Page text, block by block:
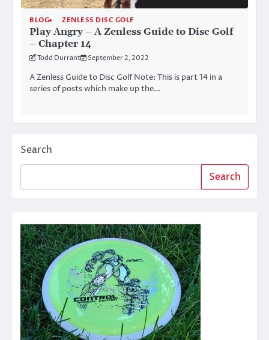
BLOG ZENLESS DISC GOLF
Play Angry – A Zenless Guide to Disc Golf
– Chapter 14
Todd Durrant September 2, 2022
A Zenless Guide to Disc Golf Note: This is part 14 in a
series of posts which make up the…
Search
Search